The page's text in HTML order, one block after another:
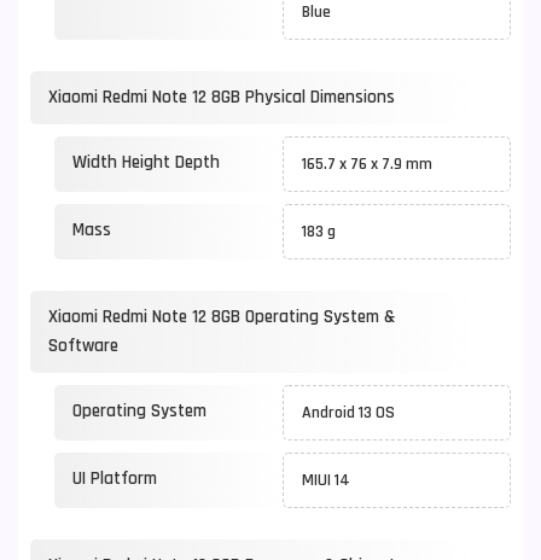
Blue
Xiaomi Redmi Note 12 8GB Physical Dimensions
Width Height Depth 165.7 x 76 x 7.9 mm
Mass 183 g
Xiaomi Redmi Note 12 8GB Operating System &
Software
Operating System Android 13 OS
UI Platform MIUI 14